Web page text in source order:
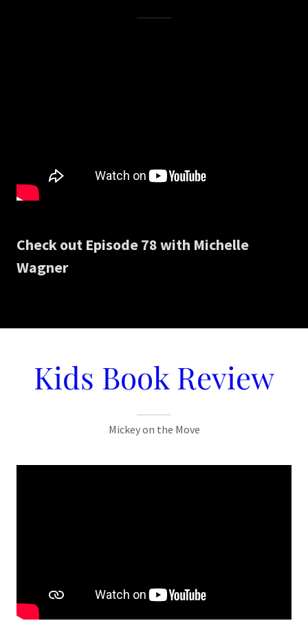
Check out Episode 78 with Michelle
Wagner
Kids Book Review
Mickey on the Move